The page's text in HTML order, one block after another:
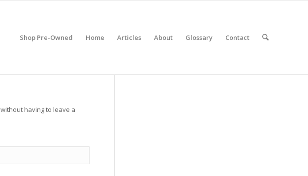
Shop Pre-Owned Home Articles About Glossary Contact
without having to leave a